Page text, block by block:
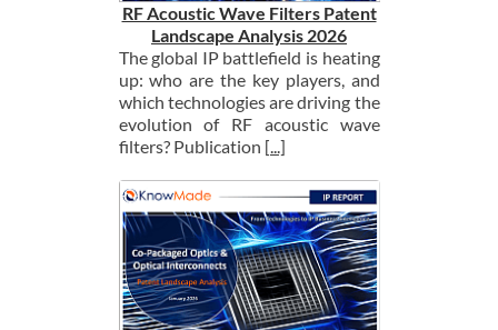
RF Acoustic Wave Filters Patent
Landscape Analysis 2026
The global IP battlefield is heating
up: who are the key players, and
which technologies are driving the
evolution of RF acoustic wave
filters? Publication [...]